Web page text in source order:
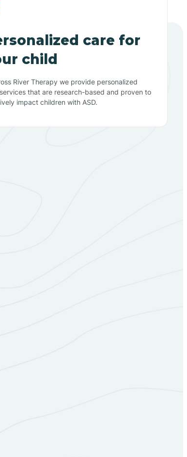
care for
child
River Therapy we provide personalized
that are research-based and proven to
impact children with ASD.